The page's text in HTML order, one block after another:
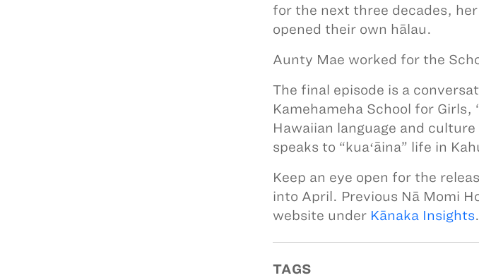
for the next three decades,
opened their own hālau.
Aunty Mae worked for the
The final episode is a
Kamehameha School for
Hawaiian language and
speaks to “kuaʻāina” life in
Keep an eye open for the
into April. Previous Nā Momi
website under Kānaka Insights.
TAGS